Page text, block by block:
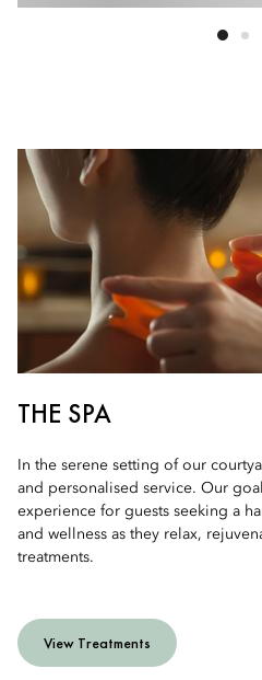
THE SPA
In the serene setting of our
and personalised service. Our
experience for guests seeking a
and wellness as they relax,
treatments.
View Treatments